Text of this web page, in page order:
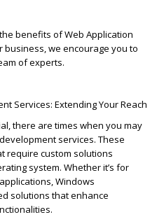
benefits ofWeb Application
business, we encourage you to
of experts.
Services: Extending Your Reach
there are times when you may
services. These
require custom solutions
system. Whetherit’s for
Windows
solutions that enhance